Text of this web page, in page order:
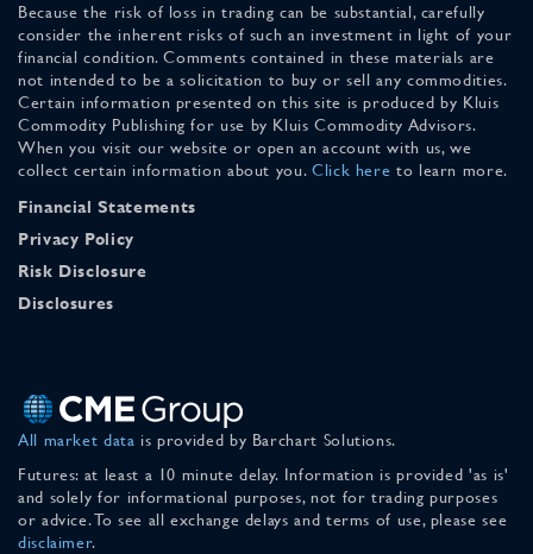
Because the risk of loss in trading can be substantial, carefully
consider the inherent risks of such an investment in light of your
financial condition. Comments contained in these materials are
not intended to be a solicitation to buy or sell any commodities.
Certain information presented on this site is produced by Kluis
Commodity Publishing for use by Kluis Commodity Advisors.
When you visit our website or open an account with us, we
collect certain information about you. Click here to learn more.
Financial Statements
Privacy Policy
Risk Disclosure
Disclosures
All market data is provided by Barchart Solutions.
Futures: at least a 10 minute delay. Information is provided 'as is'
and solely for informational purposes, not for trading purposes
or advice. To see all exchange delays and terms of use, please see
disclaimer.